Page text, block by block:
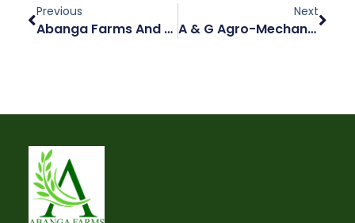
Previous
Abanga Farms And Food Systems Ltd Invests In Namibian Grain Mill To Strengthen Local Food Chain
Next
A & G Agro-Mechanical Industries To Build A Multi-Faceted Agro-Industrial Centre To Enhance Its Operations